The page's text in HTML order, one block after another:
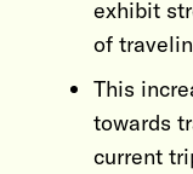
exhibit
of
This
towards
current